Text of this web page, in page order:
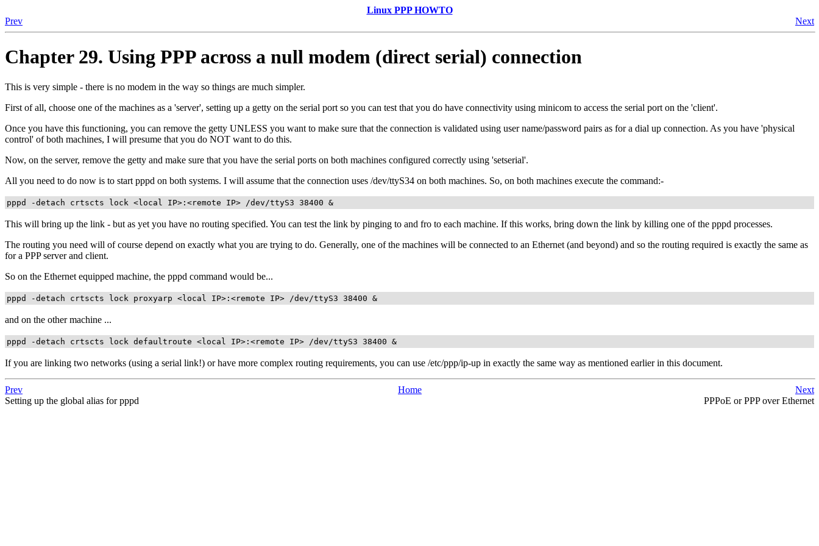
Linux PPP HOWTO
Prev
Next
Chapter 29. Using PPP across a null modem (direct serial) connection
This is very simple - there is no modem in the way so things are much simpler.
First of all, choose one of the machines as a 'server', setting up a getty on the serial port so you can test that you do have connectivity using minicom to access the serial port on the 'client'.
Once you have this functioning, you can remove the getty UNLESS you want to make sure that the connection is validated using user name/password pairs as for a dial up connection. As you have 'physical
control' of both machines, I will presume that you do NOT want to do this.
Now, on the server, remove the getty and make sure that you have the serial ports on both machines configured correctly using 'setserial'.
All you need to do now is to start pppd on both systems. I will assume that the connection uses /dev/ttyS34 on both machines. So, on both machines execute the command:-
pppd -detach crtscts lock <local IP>:<remote IP> /dev/ttyS3 38400 &
This will bring up the link - but as yet you have no routing specified. You can test the link by pinging to and fro to each machine. If this works, bring down the link by killing one of the pppd processes.
The routing you need will of course depend on exactly what you are trying to do. Generally, one of the machines will be connected to an Ethernet (and beyond) and so the routing required is exactly the same as
for a PPP server and client.
So on the Ethernet equipped machine, the pppd command would be...
pppd -detach crtscts lock proxyarp <local IP>:<remote IP> /dev/ttyS3 38400 &
and on the other machine ...
pppd -detach crtscts lock defaultroute <local IP>:<remote IP> /dev/ttyS3 38400 &
If you are linking two networks (using a serial link!) or have more complex routing requirements, you can use /etc/ppp/ip-up in exactly the same way as mentioned earlier in this document.
Prev Home
Next
Setting up the global alias for pppd
PPPoE or PPP over Ethernet